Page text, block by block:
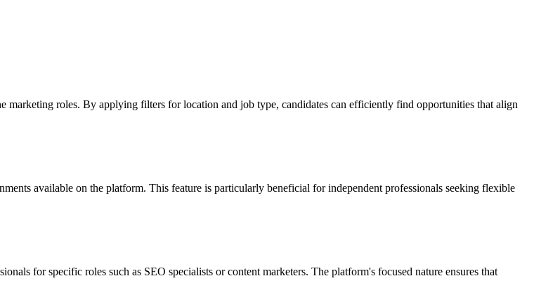
roles. By applying filters for location and job type, candidates can efficiently find opportunities that align
available on the platform. This feature is particularly beneficial for independent professionals seeking flexible
for specific roles such as SEO specialists or content marketers. The platform's focused nature ensures that